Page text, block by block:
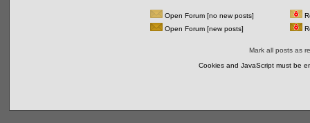
Open Forum [no new posts]
Open Forum [new posts]
Mark all posts as
Cookies and JavaScript must be